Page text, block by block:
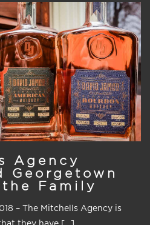
Agency
Georgetown
Family
– The Mitchells Agency is
they have […]